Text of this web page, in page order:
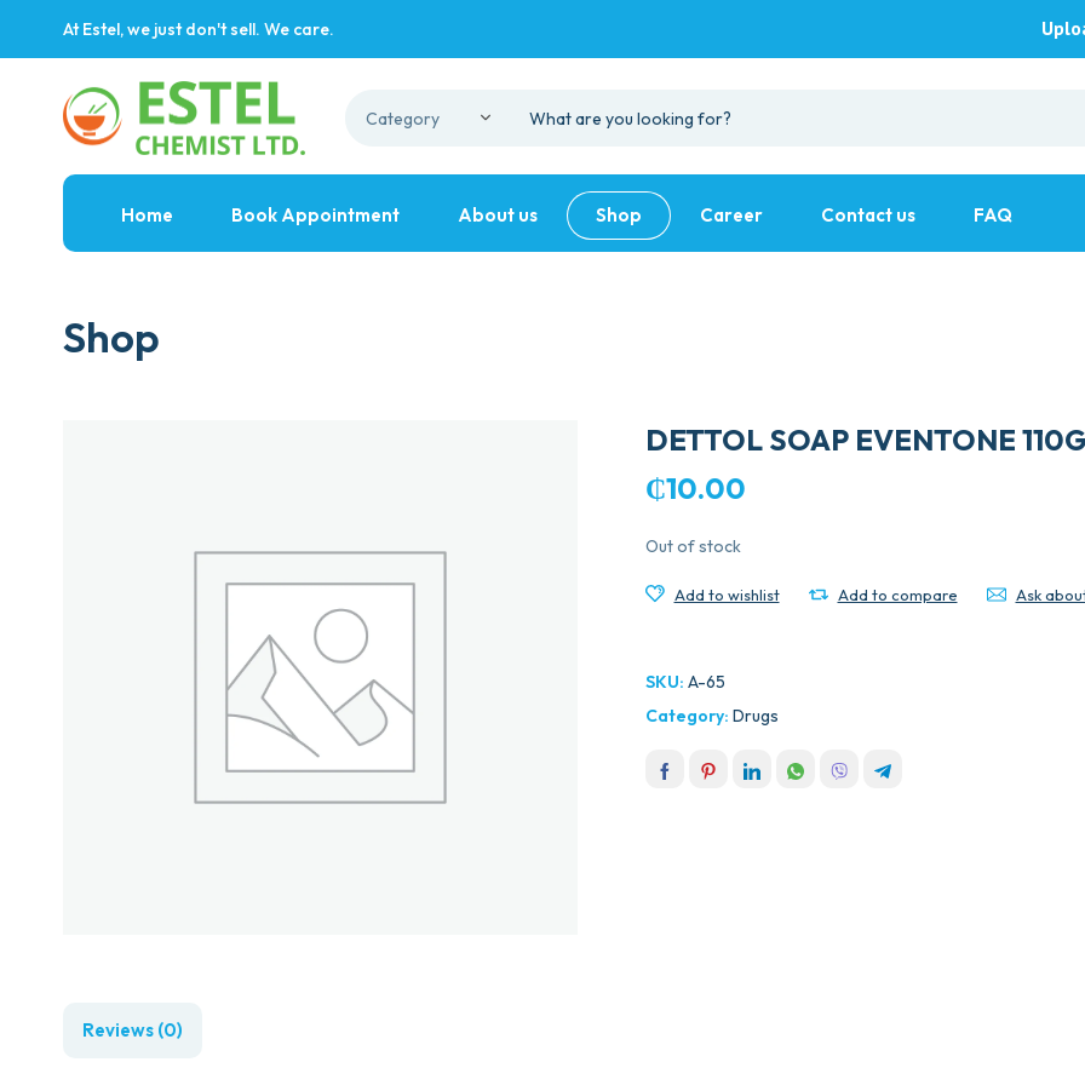
At Estel, we just don't sell. We care.
Home Book Appointment About us Shop Career Contact us FAQ
Shop
DETTOL SOAP EVENTONE
₵10.00
Out of stock
Add to wishlist Add to compare Ask
SKU: A-65
Category: Drugs
Reviews (0)